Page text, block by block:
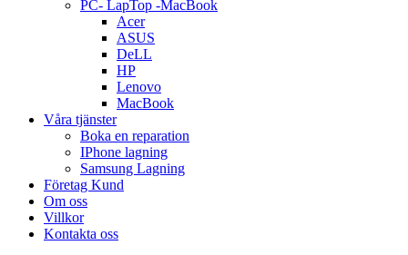
PC- LapTop -MacBook
Acer
ASUS
DeLL
HP
Lenovo
MacBook
Våra tjänster
Boka en reparation
IPhone lagning
Samsung Lagning
Företag Kund
Om oss
Villkor
Kontakta oss